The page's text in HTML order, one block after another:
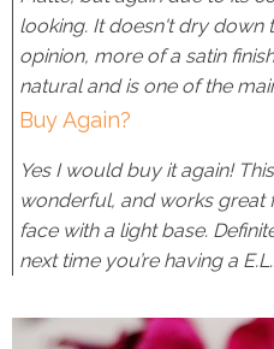
looking. It doesn't dry down
opinion, more of a satin
natural and is one of the
Buy Again?
Yes I would buy it again!
wonderful, and works
face with a light base.
next time you’re having a